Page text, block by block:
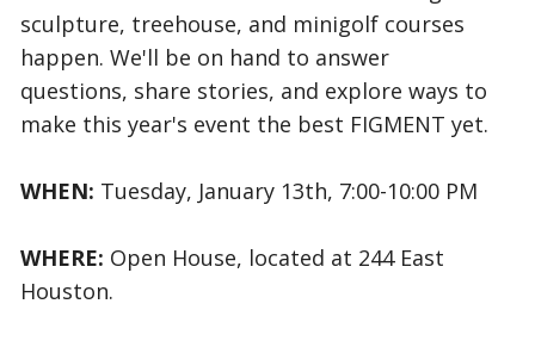
sculpture, treehouse, and minigolf courses
happen. We'll be on hand to answer
questions, share stories, and explore ways to
make this year's event the best FIGMENT yet.
WHEN: Tuesday, January 13th, 7:00-10:00 PM
WHERE: Open House, located at 244 East
Houston.